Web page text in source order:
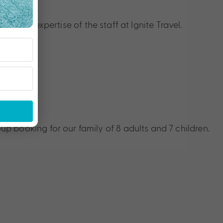
the expertise of the staff at Ignite Travel.
booking for our family of 8 adults and 7 children.